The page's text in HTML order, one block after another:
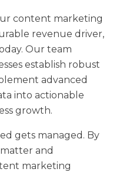
content marketing
revenue driver,
Our team
establish robust
advanced
into actionable
growth.
gets managed. By
and
marketing